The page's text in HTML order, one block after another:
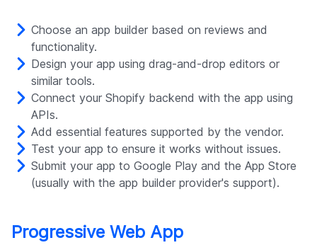
Choose an app builder based on reviews and
functionality.
Design your app using drag-and-drop editors or
similar tools.
Connect your Shopify backend with the app using
APIs.
Add essential features supported by the vendor.
Test your app to ensure it works without issues.
Submit your app to Google Play and the App Store
(usually with the app builder provider's support).
Progressive Web App